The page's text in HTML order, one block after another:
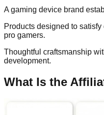
A gaming device brand
Products designed to
pro gamers.
Thoughtful craftsmanship
development.
What Is the